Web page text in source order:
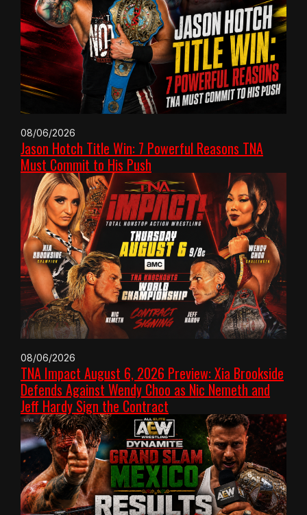
08/06/2026
Jason Hotch Title Win: 7 Powerful Reasons TNA
Must Commit to His Push
08/06/2026
TNA Impact August 6, 2026 Preview: Xia Brookside
Defends Against Wendy Choo as Nic Nemeth and
Jeff Hardy Sign the Contract